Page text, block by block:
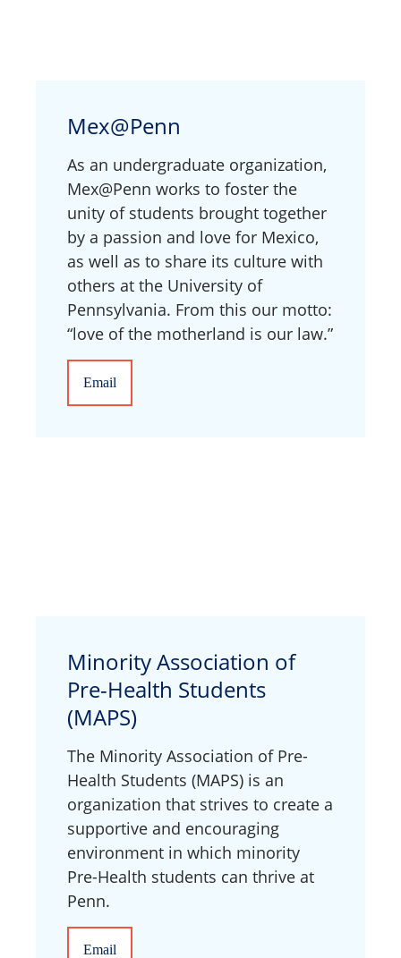
Mex@Penn
As an undergraduate organization,
Mex@Penn works to foster the
unity of students brought together
by a passion and love for Mexico,
as well as to share its culture with
others at the University of
Pennsylvania. From this our motto:
“love of the motherland is our law.”
Email
Minority Association of
Pre-Health Students
(MAPS)
The Minority Association of Pre-
Health Students (MAPS) is an
organization that strives to create a
supportive and encouraging
environment in which minority
Pre-Health students can thrive at
Penn.
Email